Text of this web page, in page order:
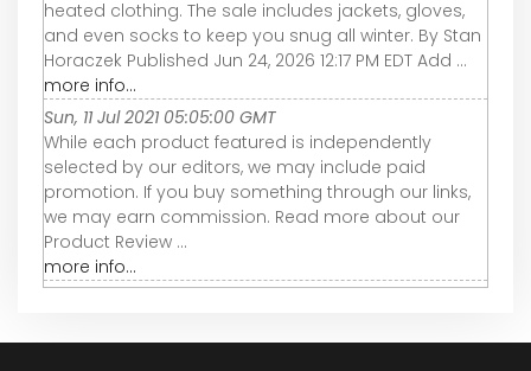
heated clothing. The sale includes jackets, gloves,
and even socks to keep you snug all winter. By Stan
Horaczek Published Jun 24, 2026 12:17 PM EDT Add ...
more info...
Sun, 11 Jul 2021 05:05:00 GMT
While each product featured is independently
selected by our editors, we may include paid
promotion. If you buy something through our links,
we may earn commission. Read more about our
Product Review ...
more info...